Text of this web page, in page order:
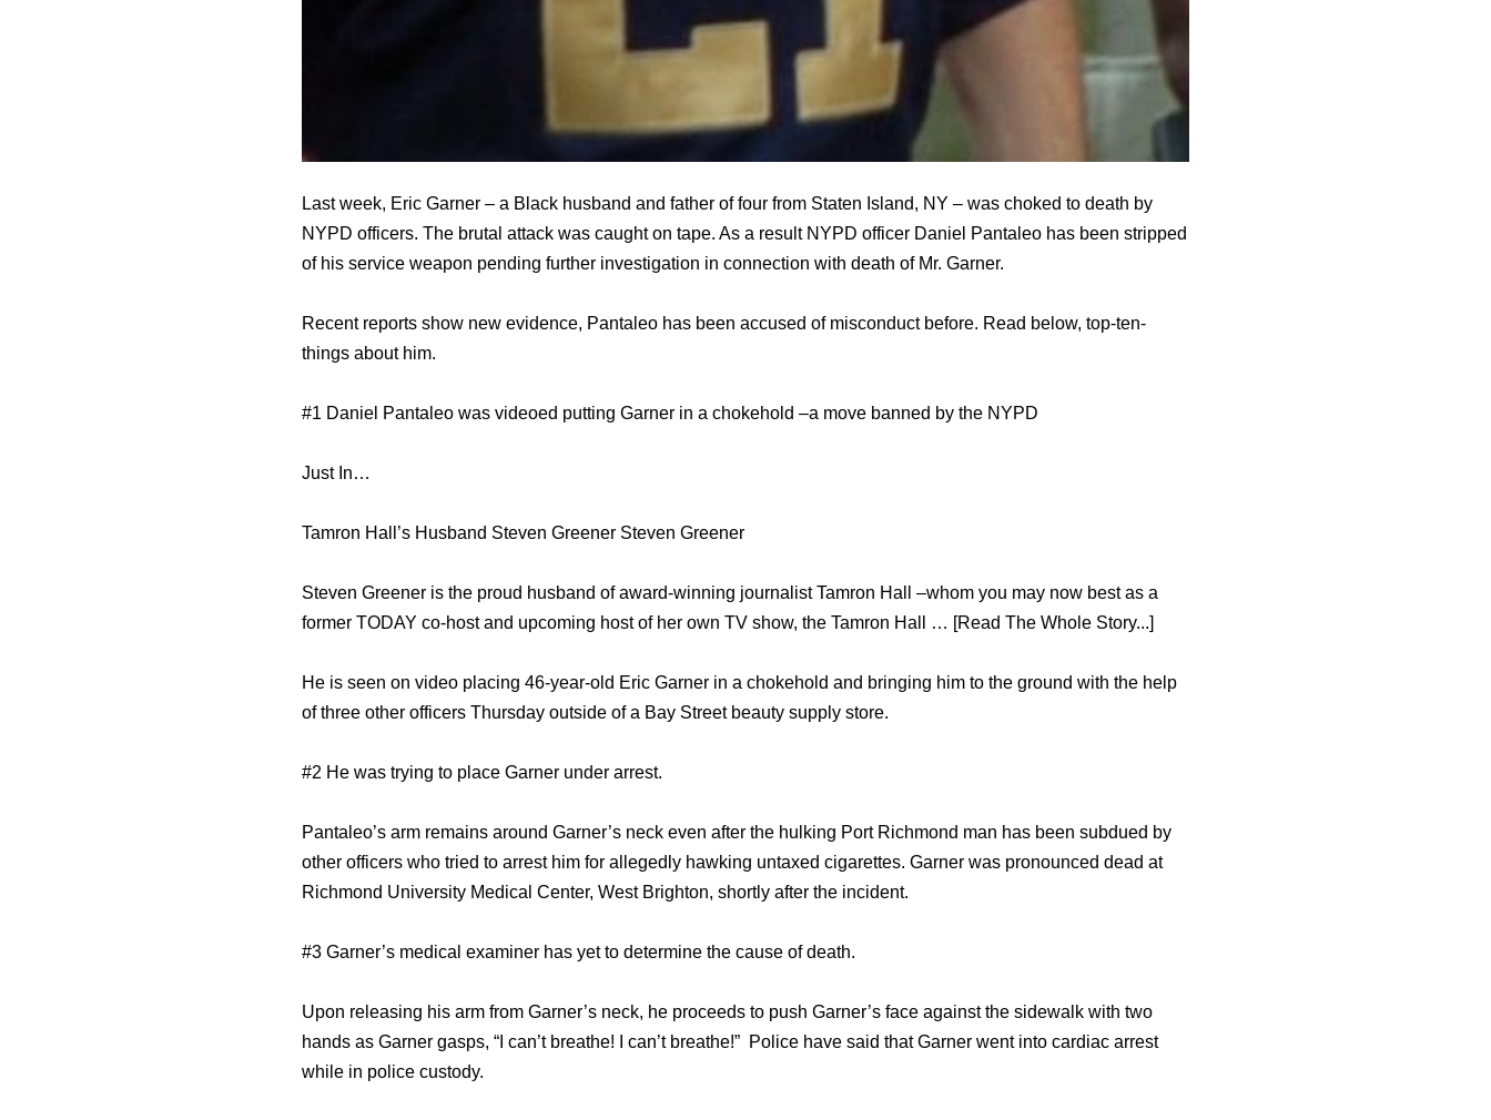
Last week, Eric Garner – a Black husband and father of four from Staten Island, NY – was choked to death by
NYPD officers. The brutal attack was caught on tape. As a result NYPD officer Daniel Pantaleo has been stripped
of his service weapon pending further investigation in connection with death of Mr. Garner.
Recent reports show new evidence, Pantaleo has been accused of misconduct before. Read below, top-ten-
things about him.
#1 Daniel Pantaleo was videoed putting Garner in a chokehold –a move banned by the NYPD
Just In…
Tamron Hall’s Husband Steven Greener Steven Greener
Steven Greener is the proud husband of award-winning journalist Tamron Hall –whom you may now best as a
former TODAY co-host and upcoming host of her own TV show, the Tamron Hall … [Read The Whole Story...]
He is seen on video placing 46-year-old Eric Garner in a chokehold and bringing him to the ground with the help
of three other officers Thursday outside of a Bay Street beauty supply store.
#2 He was trying to place Garner under arrest.
Pantaleo’s arm remains around Garner’s neck even after the hulking Port Richmond man has been subdued by
other officers who tried to arrest him for allegedly hawking untaxed cigarettes. Garner was pronounced dead at
Richmond University Medical Center, West Brighton, shortly after the incident.
#3 Garner’s medical examiner has yet to determine the cause of death.
Upon releasing his arm from Garner’s neck, he proceeds to push Garner’s face against the sidewalk with two
hands as Garner gasps, “I can’t breathe! I can’t breathe!” Police have said that Garner went into cardiac arrest
while in police custody.